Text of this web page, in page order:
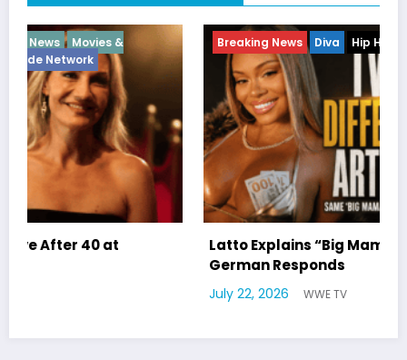
Breaking News Diva Hip Hop Interview Vixens
Latto Explains “Big Mama” Name as Big Mama